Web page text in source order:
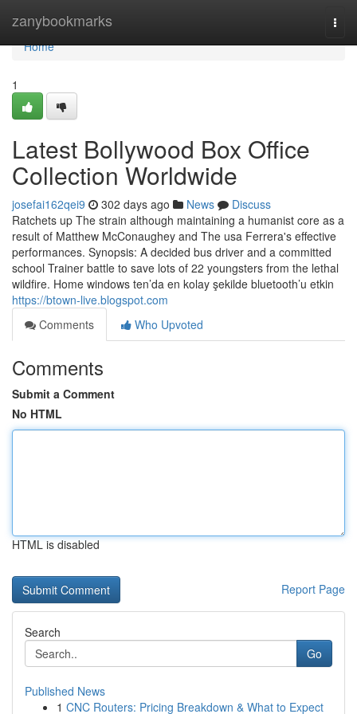
zanybookmarks
Home
Home
1
Latest Bollywood Box Office
Collection Worldwide
josefai162qei9 302 days ago News
Discuss
Ratchets up The strain although maintaining a humanist core as a
result of Matthew McConaughey and The usa Ferrera's effective
performances. Synopsis: A decided bus driver and a committed
school Trainer battle to save lots of 22 youngsters from the lethal
wildfire. Home windows ten’da en kolay şekilde bluetooth’u etkin
https://btown-live.blogspot.com
Comments
Who Upvoted
Comments
Submit a Comment
No HTML
HTML is disabled
Report Page
Search
Go
Published News
1 CNC Routers: Pricing Breakdown & What to Expect